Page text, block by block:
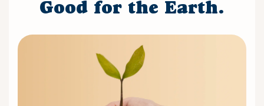
Good for the Earth.